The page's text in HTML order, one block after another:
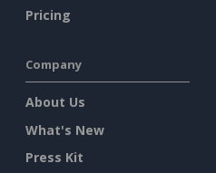
Pricing
Company
About Us
What's New
Press Kit